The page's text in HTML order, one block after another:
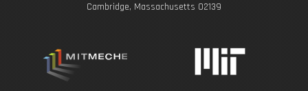
k
a
m
Cambridge, Massachusetts 02139